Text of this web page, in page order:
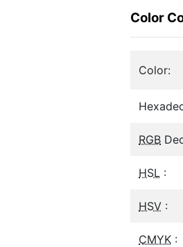
Color
Color:
RGB
HSL :
HSV :
CMYK :